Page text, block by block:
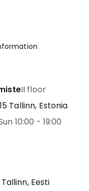
II floor
Tallinn, Estonia
10:00 - 19:00
Tallinn, Eesti